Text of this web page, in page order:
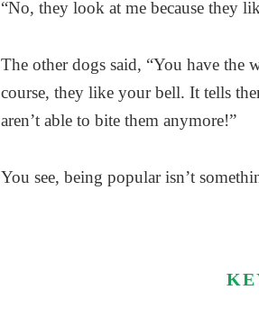
“No, they look at me because they
The other dogs said, “You have the
course, they like your bell. It tells
aren’t able to bite them anymore!”
You see, being popular isn’t